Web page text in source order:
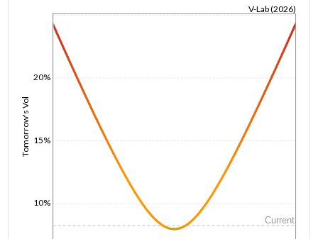
Tomorrow's Vol
10%
15%
20%
V-Lab (2026)
Current